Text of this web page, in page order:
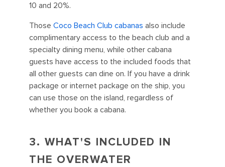
10 and 20%.
Those Coco Beach Club cabanas also include
complimentary access to the beach club and a
specialty dining menu, while other cabana
guests have access to the included foods that
all other guests can dine on. If you have a drink
package or internet package on the ship, you
can use those on the island, regardless of
whether you book a cabana.
3. WHAT'S INCLUDED IN
THE OVERWATER